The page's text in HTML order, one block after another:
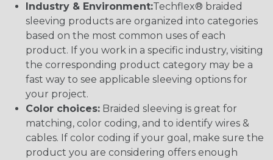
Industry & Environment:Techflex® braided
sleeving products are organized into categories
based on the most common uses of each
product. If you work in a specific industry, visiting
the corresponding product category may be a
fast way to see applicable sleeving options for
your project.
Color choices: Braided sleeving is great for
matching, color coding, and to identify wires &
cables. If color coding if your goal, make sure the
product you are considering offers enough